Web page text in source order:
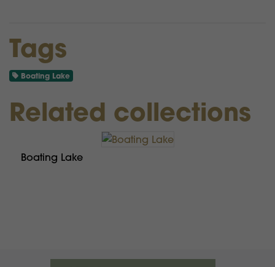
Tags
Boating Lake
Related collections
Boating Lake